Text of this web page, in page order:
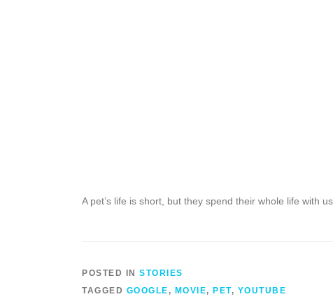
A pet’s life is short, but they spend their whole life with us.
POSTED IN STORIES
TAGGED GOOGLE , MOVIE, PET, YOUTUBE